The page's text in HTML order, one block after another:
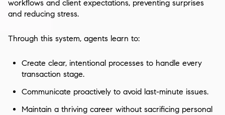
workflows and client expectations, preventing surprises
and reducing stress.
Through this system, agents learn to:
Create clear, intentional processes to handle every
transaction stage.
Communicate proactively to avoid last-minute issues.
Maintain a thriving career without sacrificing personal